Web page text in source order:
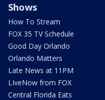
Shows
How To Stream
FOX 35 TV Schedule
Good Day Orlando
Orlando Matters
Late News at 11PM
LIveNow from FOX
Central Florida Eats